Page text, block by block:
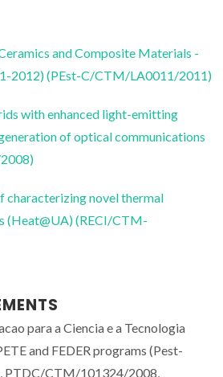
and Composite Materials -
2012) (PEst-C/CTM/LA0011/2011)
with enhanced light-emitting
of optical communications
characterizing novel thermal
(Heat@UA) (RECI/CTM-
para a Ciencia e a Tecnologia
and FEDER programs (Pest-
PTDC/CTM/101324/2008,